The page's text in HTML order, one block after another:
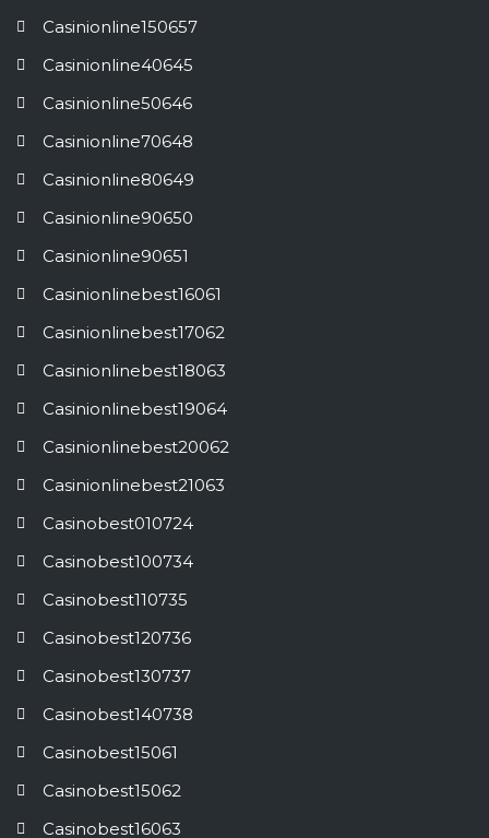
Casinionline150657
Casinionline40645
Casinionline50646
Casinionline70648
Casinionline80649
Casinionline90650
Casinionline90651
Casinionlinebest16061
Casinionlinebest17062
Casinionlinebest18063
Casinionlinebest19064
Casinionlinebest20062
Casinionlinebest21063
Casinobest010724
Casinobest100734
Casinobest110735
Casinobest120736
Casinobest130737
Casinobest140738
Casinobest15061
Casinobest15062
Casinobest16063